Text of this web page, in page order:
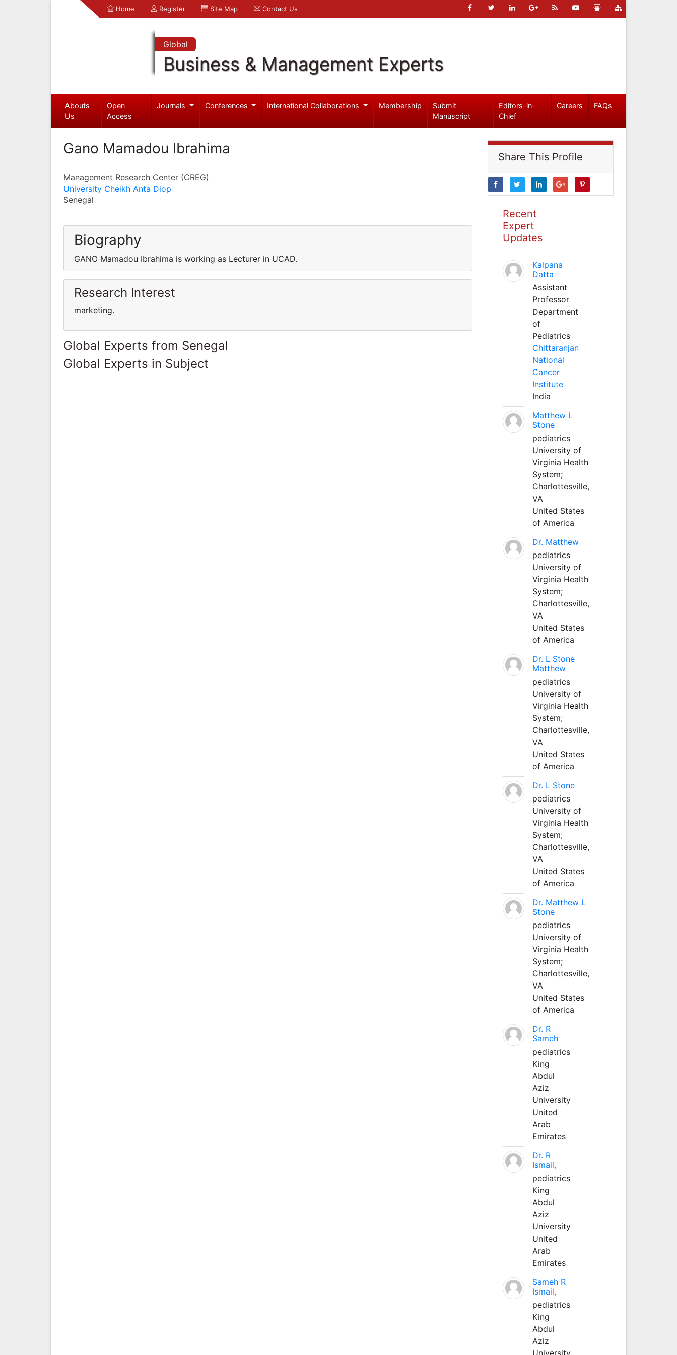
Home Register Site Map Contact Us
Global
Business & Management Experts
Abouts
Us
Open
Access
Journals Conferences International Collaborations Membership
Submit
Manuscript
Editors-in-
Chief
Careers FAQs
Gano Mamadou Ibrahima
Management Research Center (CREG)
University Cheikh Anta Diop
Senegal
Biography
GANO Mamadou Ibrahima is working as Lecturer in UCAD.
Research Interest
marketing.
Global Experts from Senegal
Global Experts in Subject
Share This Profile
Recent
Expert
Updates
Kalpana
Datta
Assistant
Professor
Department
of
Pediatrics
Chittaranjan
National
Cancer
Institute
India
Matthew L
Stone
pediatrics
University of
Virginia Health
System;
Charlottesville,
VA
United States
of America
Dr. Matthew
pediatrics
University of
Virginia Health
System;
Charlottesville,
VA
United States
of America
Dr. L Stone
Matthew
pediatrics
University of
Virginia Health
System;
Charlottesville,
VA
United States
of America
Dr. L Stone
pediatrics
University of
Virginia Health
System;
Charlottesville,
VA
United States
of America
Dr. Matthew L
Stone
pediatrics
University of
Virginia Health
System;
Charlottesville,
VA
United States
of America
Dr. R
Sameh
pediatrics
King
Abdul
Aziz
University
United
Arab
Emirates
Dr. R
Ismail,
pediatrics
King
Abdul
Aziz
University
United
Arab
Emirates
Sameh R
Ismail,
pediatrics
King
Abdul
Aziz
University